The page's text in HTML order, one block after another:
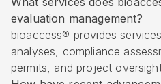
evaluation management?
bioaccess® provides
analyses, compliance
permits, and project